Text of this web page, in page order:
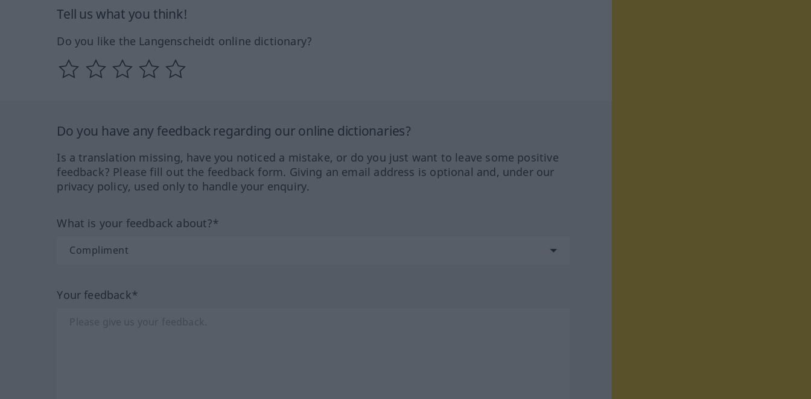
Tell us what you think!
Do you like the Langenscheidt online dictionary?
Do you have any feedback regarding our online dictionaries?
Is a translation missing, have you noticed a mistake, or do you just want to leave some positive
feedback? Please fill out the feedback form. Giving an email address is optional and, under our
privacy policy, used only to handle your enquiry.
What is your feedback about?*
Your feedback*